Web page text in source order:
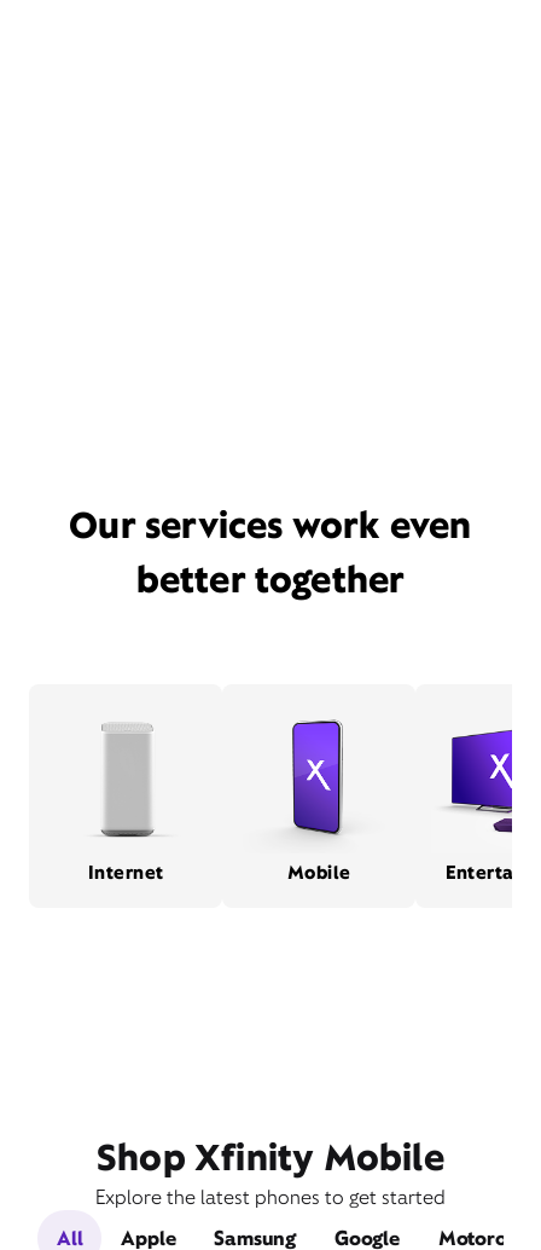
Our services work even
better together
Internet Mobile
Shop Xfinity Mobile
Explore the latest phones to get started
All
Apple Samsung Google Motorola